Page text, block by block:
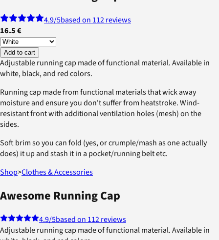
4.9/5based on 112 reviews
16.5 €
Add to cart
Adjustable running cap made of functional material. Available in
white, black, and red colors.
Running cap made from functional materials that wick away
moisture and ensure you don't suffer from heatstroke. Wind-
resistant front with additional ventilation holes (mesh) on the
sides.
Soft brim so you can fold (yes, or crumple/mash as one actually
does) it up and stash it in a pocket/running belt etc.
Shop>Clothes & Accessories
Awesome Running Cap
4.9/5based on 112 reviews
Adjustable running cap made of functional material. Available in